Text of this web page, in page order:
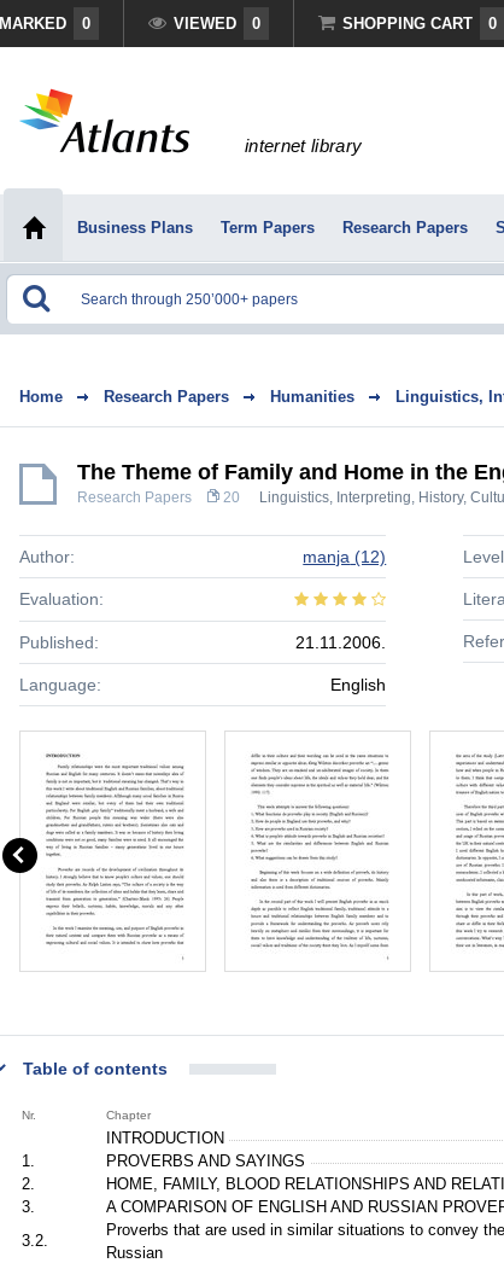
MARKED 0 VIEWED 0 SHOPPING CART 0
internet library
Business Plans Term Papers Research Papers
Home Research Papers Humanities Linguistics,
The Theme of Family and Home in the
Research Papers 20 Linguistics, Interpreting, History,
Author: manja (12)
Evaluation:
Published: 21.11.2006.
Language: English
Table of contents
Nr. Chapter
INTRODUCTION
1.
PROVERBS AND SAYINGS
2.
HOME, FAMILY, BLOOD RELATIONSHIPS AND
3.
A COMPARISON OF ENGLISH AND RUSSIAN
3.2.
Proverbs that are used in similar situations to convey
Russian